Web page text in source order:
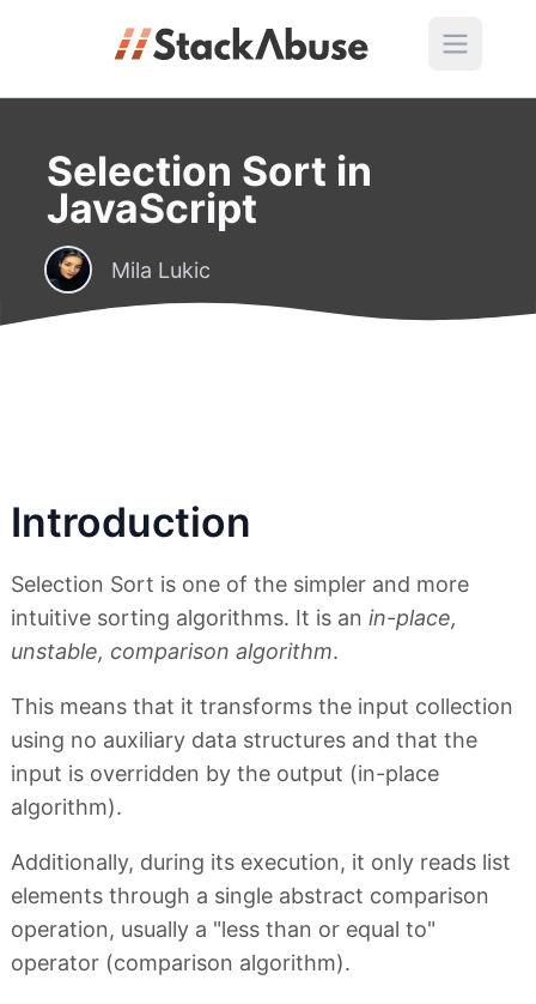
Selection Sort in
JavaScript
Mila Lukic
Introduction
Selection Sort is one of the simpler and more
intuitive sorting algorithms. It is an in-place,
unstable, comparison algorithm.
This means that it transforms the input collection
using no auxiliary data structures and that the
input is overridden by the output (in-place
algorithm).
Additionally, during its execution, it only reads list
elements through a single abstract comparison
operation, usually a "less than or equal to"
operator (comparison algorithm).